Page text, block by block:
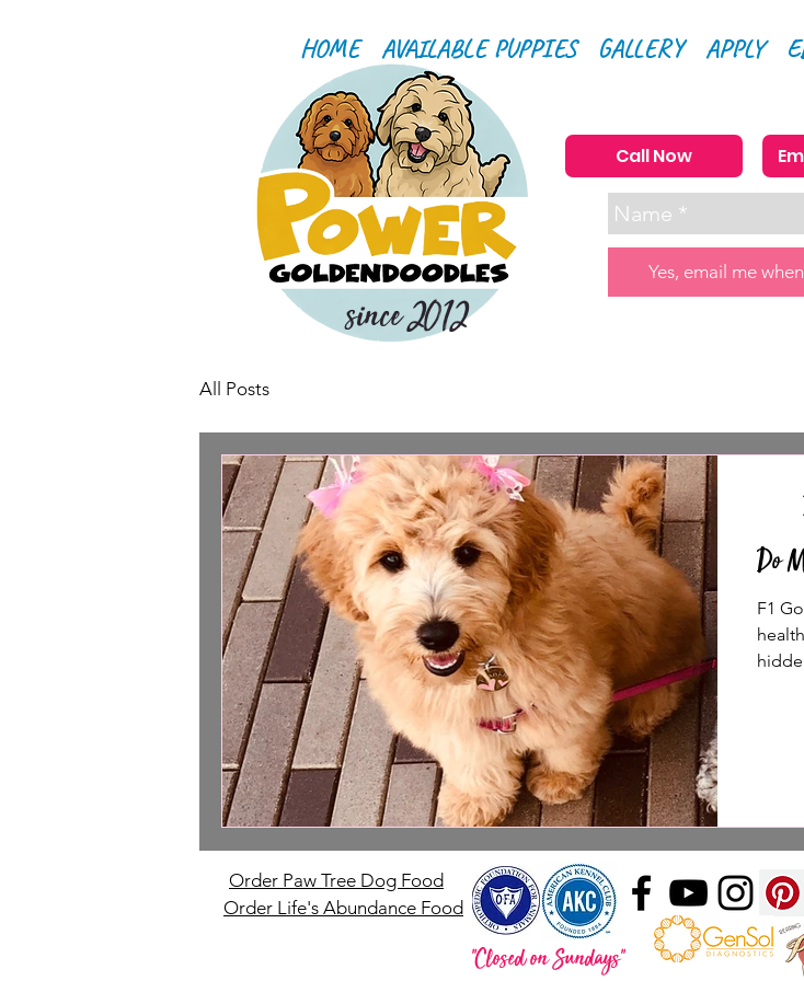
HOME AVAILABLE PUPPIES GALLERY APPLY
since 2012
Call Now
Yes, email me
All Posts
Do
F1
Order Paw Tree Dog Food
Order Life's Abundance Food
"Closed on Sundays"